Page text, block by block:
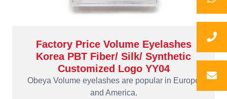
Factory Price Volume Eyelashes
Korea PBT Fiber/ Silk/ Synthetic
Customized Logo YY04
Obeya Volume eyelashes are popular in Europe
and America.